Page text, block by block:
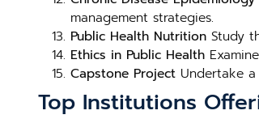
management strategies.
Public Health Nutrition Study
Ethics in Public Health
Capstone Project Undertake
Top Institutions